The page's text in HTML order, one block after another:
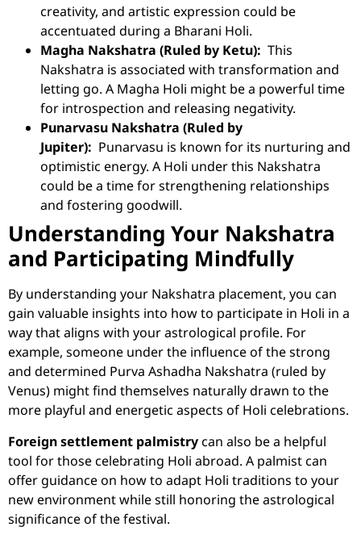
creativity, and artistic expression could be
accentuated during a Bharani Holi.
Magha Nakshatra (Ruled by Ketu): This
Nakshatra is associated with transformation and
letting go. A Magha Holi might be a powerful time
for introspection and releasing negativity.
Punarvasu Nakshatra (Ruled by
Jupiter): Punarvasu is known for its nurturing and
optimistic energy. A Holi under this Nakshatra
could be a time for strengthening relationships
and fostering goodwill.
Understanding Your Nakshatra
and Participating Mindfully
By understanding your Nakshatra placement, you can
gain valuable insights into how to participate in Holi in a
way that aligns with your astrological profile. For
example, someone under the influence of the strong
and determined Purva Ashadha Nakshatra (ruled by
Venus) might find themselves naturally drawn to the
more playful and energetic aspects of Holi celebrations.
Foreign settlement palmistrycan also be a helpful
tool for those celebrating Holi abroad. A palmist can
offer guidance on how to adapt Holi traditions to your
new environment while still honoring the astrological
significance of the festival.